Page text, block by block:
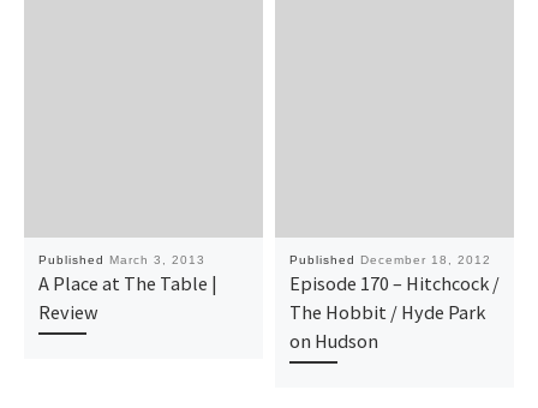
Published March 3, 2013
A Place at The Table |
Review
Published December 18, 2012
Episode 170 – Hitchcock /
The Hobbit / Hyde Park
on Hudson